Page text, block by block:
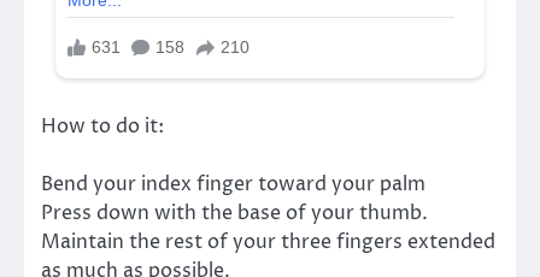
How to do it:
Bend your index finger toward your palm
Press down with the base of your thumb.
Maintain the rest of your three fingers extended
as much as possible.